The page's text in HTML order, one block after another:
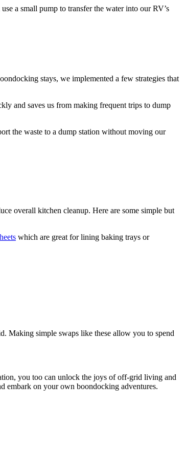
a small pump to transfer the water into our RV’s
stays, we implemented a few strategies that
and saves us from making frequent trips to dump
the waste to a dump station without moving our
overall kitchen cleanup. Here are some simple but
which are great for lining baking trays or
Making simple swaps like these allow you to spend
you too can unlock the joys of off-grid living and
embark on your own boondocking adventures.